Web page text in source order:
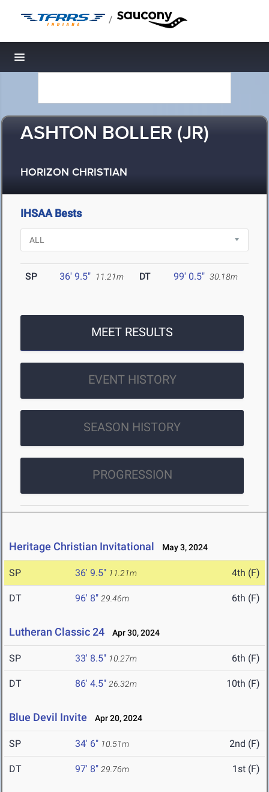
/
Toggle navigation
ASHTON BOLLER (JR)
HORIZON CHRISTIAN
IHSAA Bests
SP 36' 9.5" 11.21m DT 99' 0.5" 30.18m
MEET RESULTS
EVENT HISTORY
SEASON HISTORY
PROGRESSION
Heritage Christian Invitational May 3, 2024
SP 36' 9.5" 11.21m 4th (F)
DT 96' 8" 29.46m 6th (F)
Lutheran Classic 24 Apr 30, 2024
SP 33' 8.5" 10.27m 6th (F)
DT 86' 4.5" 26.32m 10th (F)
Blue Devil Invite Apr 20, 2024
SP 34' 6" 10.51m 2nd (F)
DT 97' 8" 29.76m 1st (F)